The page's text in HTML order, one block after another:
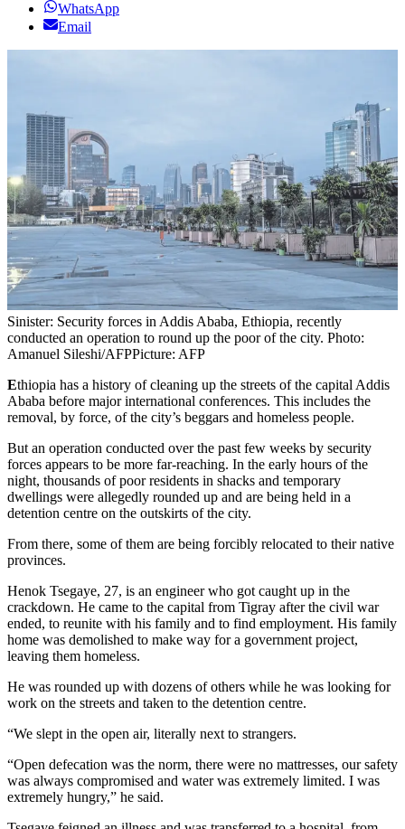
WhatsApp
Email
Sinister: Security forces in Addis Ababa, Ethiopia, recently
conducted an operation to round up the poor of the city. Photo:
Amanuel Sileshi/AFPPicture: AFP
Ethiopia has a history of cleaning up the streets of the capital Addis
Ababa before major international conferences. This includes the
removal, by force, of the city’s beggars and homeless people.
But an operation conducted over the past few weeks by security
forces appears to be more far-reaching. In the early hours of the
night, thousands of poor residents in shacks and temporary
dwellings were allegedly rounded up and are being held in a
detention centre on the outskirts of the city.
From there, some of them are being forcibly relocated to their native
provinces.
Henok Tsegaye, 27, is an engineer who got caught up in the
crackdown. He came to the capital from Tigray after the civil war
ended, to reunite with his family and to find employment. His family
home was demolished to make way for a government project,
leaving them homeless.
He was rounded up with dozens of others while he was looking for
work on the streets and taken to the detention centre.
“We slept in the open air, literally next to strangers.
“Open defecation was the norm, there were no mattresses, our safety
was always compromised and water was extremely limited. I was
extremely hungry,” he said.